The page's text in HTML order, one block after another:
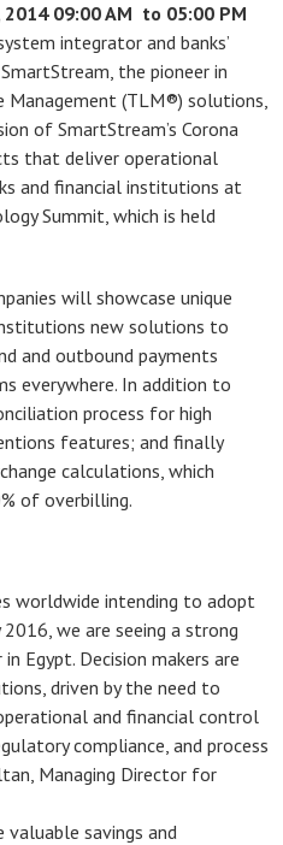
2014 09:00 AM to 05:00 PM
integrator and banks’
the pioneer in
Management (TLM®) solutions,
of SmartStream’s Corona
that deliver operational
and financial institutions at
Summit, which is held
will showcase unique
new solutions to
and outbound payments
everywhere. In addition to
process for high
features; and finally
calculations, which
of overbilling.
worldwide intending to adopt
we are seeing a strong
Egypt. Decision makers are
driven by the need to
and financial control
compliance, and process
Managing Director for
valuable savings and